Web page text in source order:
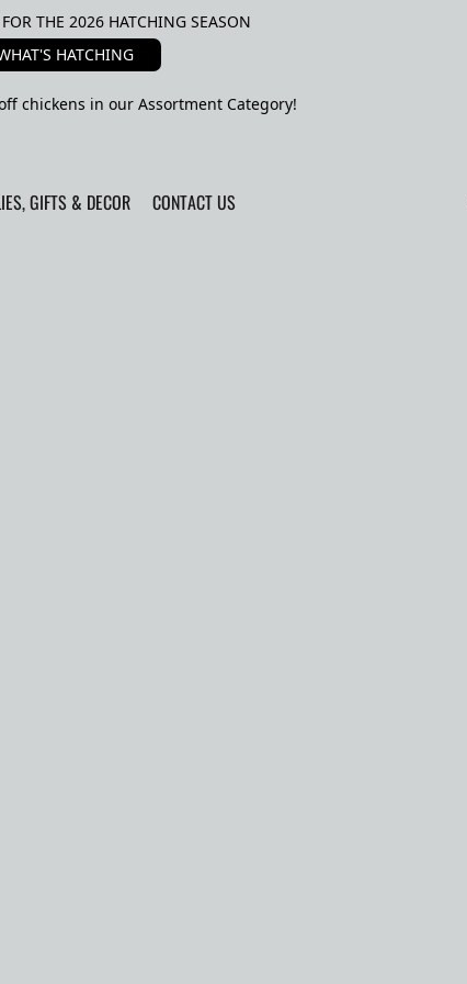
THE 2026 HATCHING SEASON
HATCHING
chickens in our Assortment Category!
GIFTS & DECOR CONTACT US